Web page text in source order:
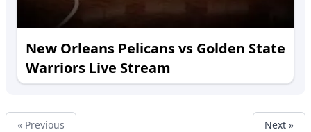
New Orleans Pelicans vs Golden State
Warriors Live Stream
« Previous Next »